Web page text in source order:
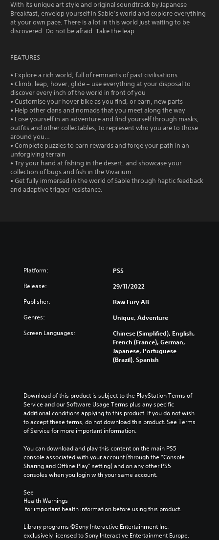
With its unique art style and original soundtrack by Japanese
Breakfast, envelop yourself in Sable’s world and explore everything
at your own pace. There is a lot in this world just waiting to be
discovered. Do not be afraid. Take the leap.
FEATURES
• Explore a rich world, full of remnants of past civilisations.
• Climb, leap, hover, glide – use everything at your disposal to
discover every inch of the world in front of you
• Customise your hover bike as you find, or earn, new parts
• Help other clans and nomads that you meet along the way
• Lose yourself in an adventure and find yourself through masks,
outfits and other collectables, to represent who you are to those
around you…
• Complete puzzles to earn rewards and forge your path in an
unforgiving terrain
• Try your hand at fishing in the desert, and showcase your
collection of bugs and fish in the Vivarium.
• Get fully immersed in the world of Sable through haptic feedback
and adaptive trigger resistance.
Platform: PS5
Release: 29/11/2022
Publisher: Raw Fury AB
Genres: Unique, Adventure
Screen Languages:
Chinese (Simplified), English,
French (France), German,
Japanese, Portuguese
(Brazil), Spanish
Download of this product is subject to the PlayStation Terms of
Service and our Software Usage Terms plus any specific
additional conditions applying to this product. If you do not wish
to accept these terms, do not download this product. See Terms
of Service for more important information.
You can download and play this content on the main PS5
console associated with your account (through the “Console
Sharing and Offline Play” setting) and on any other PS5
consoles when you login with your same account.
See
Health Warnings
for important health information before using this product.
Library programs ©Sony Interactive Entertainment Inc.
exclusively licensed to Sony Interactive Entertainment Europe.